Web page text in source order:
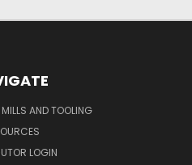
AND TOOLING
LOGIN